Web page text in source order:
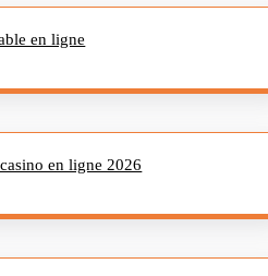
en ligne
en ligne 2026